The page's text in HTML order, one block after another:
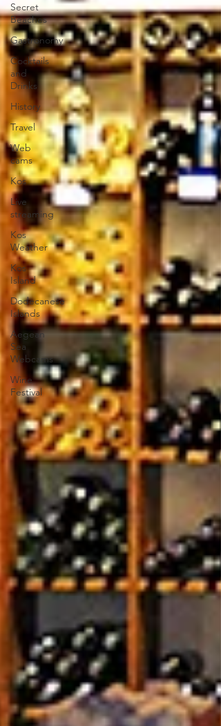
Secret
Beaches
Gastronomy
Cocktails
and
Drinks
History
Travel
Web
cams
Kos
Live
streaming
Kos
Weather
Kos
Island
Dodecanese
Islands
Aegean
Sea
Webcams
Wine
Festival